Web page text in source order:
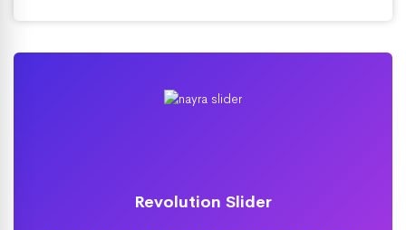
Revolution Slider